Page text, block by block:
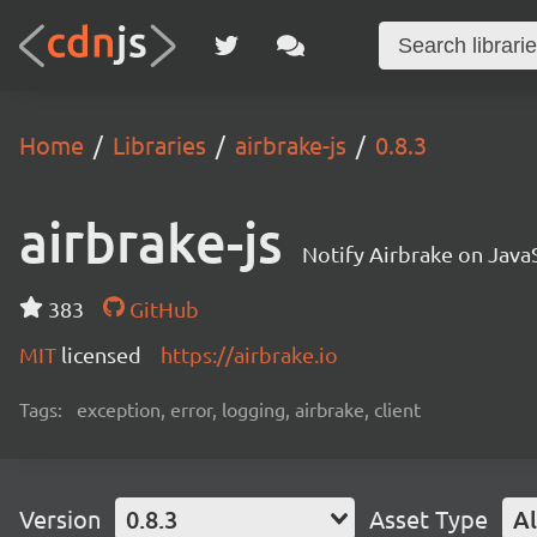
Home Libraries airbrake-js 0.8.3
airbrake-js Notify Airbrake on
383
GitHub
MIT licensed https://airbrake.io
Tags: exception, error, logging, airbrake, client
Version 0.8.3 Asset Type